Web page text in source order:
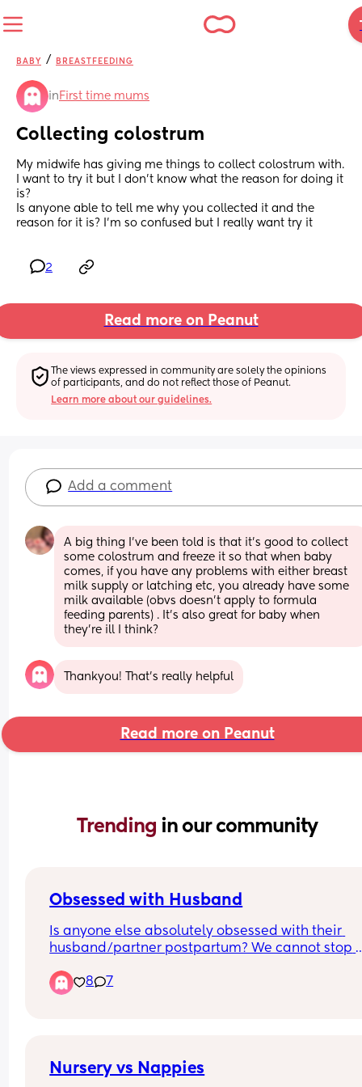
BABY / BREASTFEEDING
in First time mums
Collecting colostrum
My midwife has giving me things to collect colostrum with.
I want to try it but I don’t know what the reason for doing it
is?
Is anyone able to tell me why you collected it and the
reason for it is? I’m so confused but I really want try it
2
Read more on Peanut
The views expressed in community are solely the opinions
of participants, and do not reflect those of Peanut.
Learn more about our guidelines.
Add a comment
A big thing I’ve been told is that it’s good to collect
some colostrum and freeze it so that when baby
comes, if you have any problems with either breast
milk supply or latching etc, you already have some
milk available (obvs doesn’t apply to formula
feeding parents) . It’s also great for baby when
they’re ill I think?
Thankyou! That’s really helpful
Read more on Peanut
Trending in our community
Obsessed with Husband
Is anyone else absolutely obsessed with their
husband/partner postpartum? We cannot stop
other/get into bed. Even when I’m feeling super
anxious about baby stuff, seeing him
8 7
Nursery vs Nappies